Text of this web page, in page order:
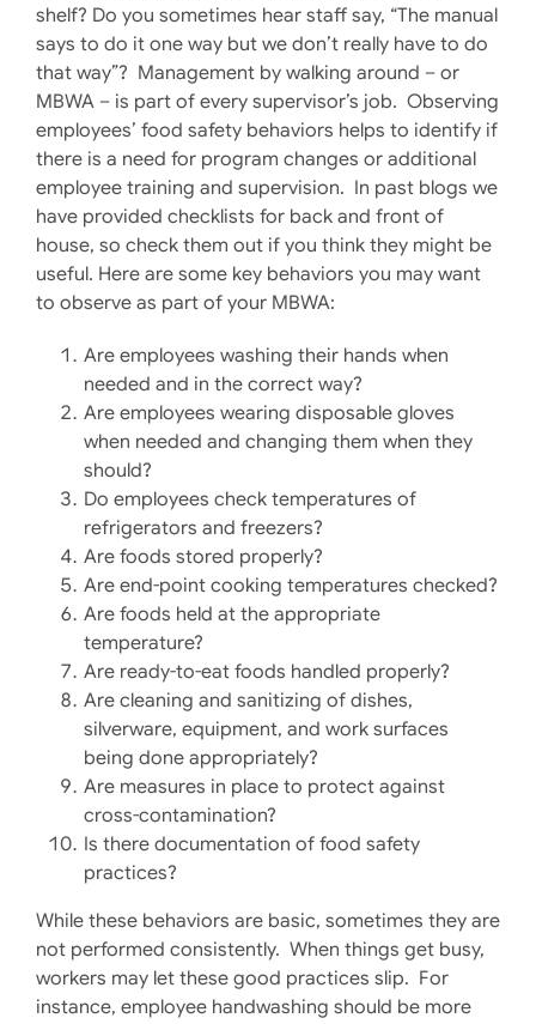
shelf? Do you sometimes hear staff say, “The manual
says to do it one way but we don’t really have to do
that way”? Management by walking around – or
MBWA – is part of every supervisor’s job. Observing
employees’ food safety behaviors helps to identify if
there is a need for program changes or additional
employee training and supervision. In past blogs we
have provided checklists for back and front of
house, so check them out if you think they might be
useful. Here are some key behaviors you may want
to observe as part of your MBWA:
Are employees washing their hands when
needed and in the correct way?
Are employees wearing disposable gloves
when needed and changing them when they
should?
Do employees check temperatures of
refrigerators and freezers?
Are foods stored properly?
Are end-point cooking temperatures checked?
Are foods held at the appropriate
temperature?
Are ready-to-eat foods handled properly?
Are cleaning and sanitizing of dishes,
silverware, equipment, and work surfaces
being done appropriately?
Are measures in place to protect against
cross-contamination?
Is there documentation of food safety
practices?
While these behaviors are basic, sometimes they are
not performed consistently. When things get busy,
workers may let these good practices slip. For
instance, employee handwashing should be more